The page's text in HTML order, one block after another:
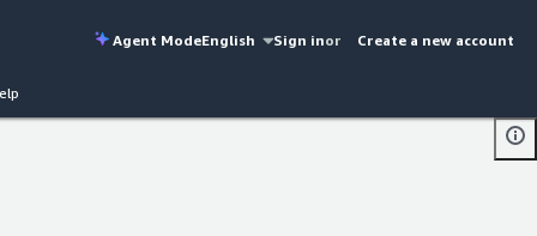
Agent ModeEnglish Sign inor Create a new account